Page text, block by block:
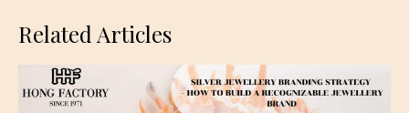
Related Articles